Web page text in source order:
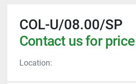
COL-U/08.00/SP
Contact us for price
Location: